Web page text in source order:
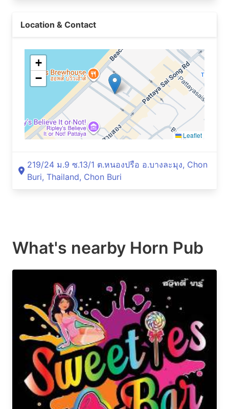
Location & Contact
+
−
Leaflet
219/24 ม.9 ซ.13/1 ต.หนองปรือ อ.บางละมุง, Chon
Buri, Thailand, Chon Buri
What's nearby Horn Pub